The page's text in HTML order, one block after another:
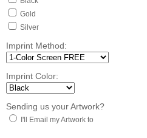
Gold
Silver
Imprint Method:
Imprint Color:
Sending us your Artwork?
I'll Email my Artwork to